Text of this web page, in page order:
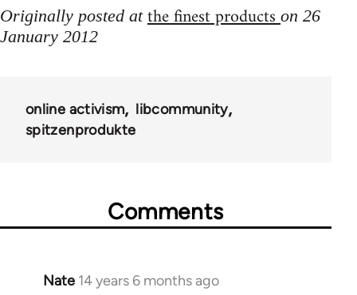
Originally posted at the finest productson 26
January 2012
online activism
libcommunity
spitzenprodukte
Comments
Nate 14 years 6 months ago
In